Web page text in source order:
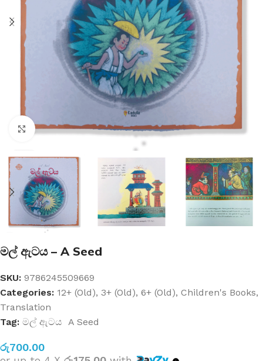
Click to enlarge
මල් ඇටය – A Seed
SKU: 9786245509669
Categories: 12+ (Old), 3+ (Old), 6+ (Old), Children's Books,
Translation
Tag: මල් ඇටය A Seed
රු700.00